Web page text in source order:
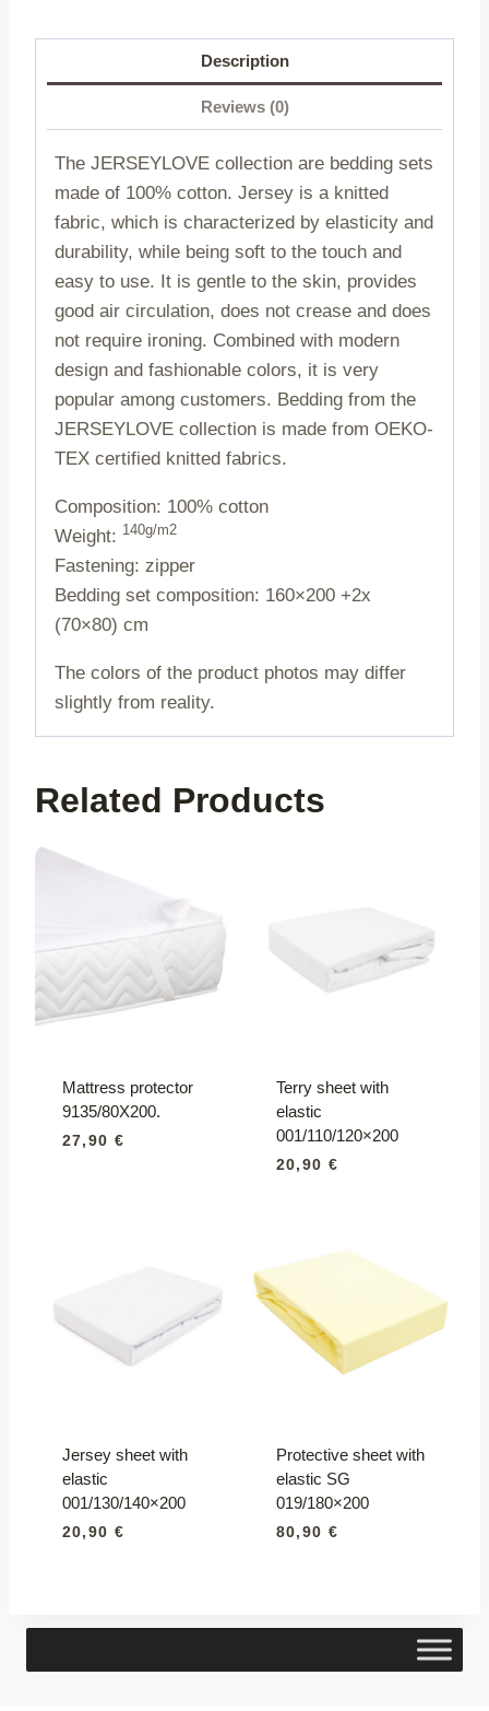
Description
Reviews (0)
The JERSEYLOVE collection are bedding sets
made of 100% cotton. Jersey is a knitted
fabric, which is characterized by elasticity and
durability, while being soft to the touch and
easy to use. It is gentle to the skin, provides
good air circulation, does not crease and does
not require ironing. Combined with modern
design and fashionable colors, it is very
popular among customers. Bedding from the
JERSEYLOVE collection is made from OEKO-
TEX certified knitted fabrics.
Composition: 100% cotton
Weight: 140g/m2
Fastening: zipper
Bedding set composition: 160×200 +2x
(70×80) cm
The colors of the product photos may differ
slightly from reality.
Related Products
Mattress protector
9135/80X200.
27,90 €
Terry sheet with
elastic
001/110/120×200
20,90 €
Jersey sheet with
elastic
001/130/140×200
20,90 €
Protective sheet with
elastic SG
019/180×200
80,90 €